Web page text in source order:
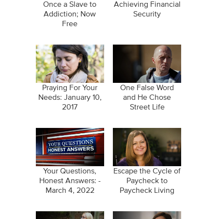
Once a Slave to
Addiction; Now
Free
Achieving Financial
Security
Praying For Your
Needs: January 10,
2017
One False Word
and He Chose
Street Life
Your Questions,
Honest Answers: -
March 4, 2022
Escape the Cycle of
Paycheck to
Paycheck Living